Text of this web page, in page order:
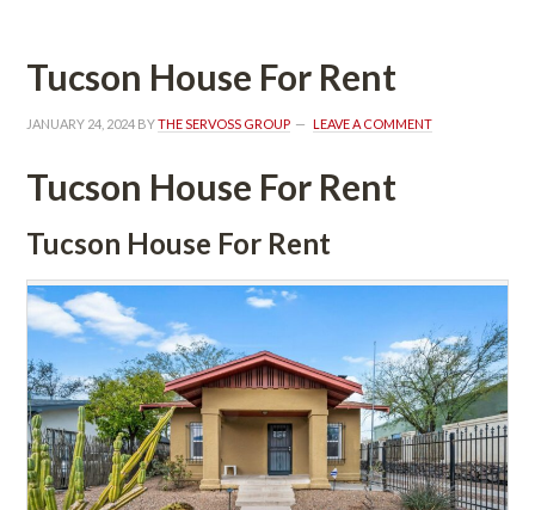
Tucson House For Rent
JANUARY 24, 2024 BY THE SERVOSS GROUP LEAVE A COMMENT
Tucson House For Rent
Tucson House For Rent